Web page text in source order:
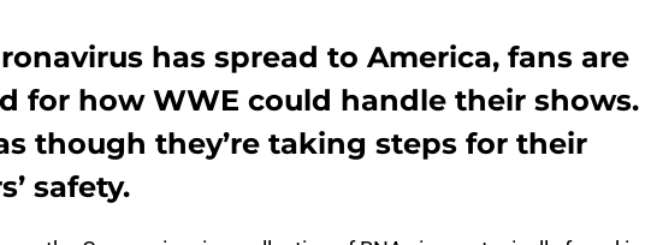
has spread to America, fans are
for how WWE could handle their shows.
though they’re taking steps for their
safety.